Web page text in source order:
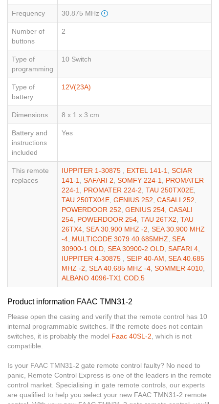
Frequency 30.875 MHz
Number of
buttons
2
Type of
programming
10 Switch
Type of
battery
12V(23A)
Dimensions 8 x 1 x 3 cm
Battery and
instructions
included
Yes
This remote
replaces
IUPPITER 1-30875 , EXTEL 141-1, SCIAR
141-1, SAFARI 2, SOMFY 224-1, PROMATER
224-1, PROMATER 224-2, TAU 250TX02E,
TAU 250TX04E, GENIUS 252, CASALI 252,
POWERDOOR 252, GENIUS 254, CASALI
254, POWERDOOR 254, TAU 26TX2, TAU
26TX4, SEA 30.900 MHZ -2, SEA 30.900 MHZ
-4, MULTICODE 3079 40.685MHZ, SEA
30900-1 OLD, SEA 30900-2 OLD, SAFARI 4,
IUPPITER 4-30875 , SEIP 40-AM, SEA 40.685
MHZ -2, SEA 40.685 MHZ -4, SOMMER 4010,
ALBANO 4096-TX1 COD.5
Product information FAAC TMN31-2
Please open the casing and verify that the remote control has 10
internal programmable switches. If the remote does not contain
switches, it is probably the model Faac 40SL-2, which is not
compatible.
Is your FAAC TMN31-2 gate remote control faulty? No need to
panic, Remote Control Express is one of the leaders in the remote
control market. Specialising in gate remote controls, our experts
are qualified to help you select your new FAAC TMN31-2 remote